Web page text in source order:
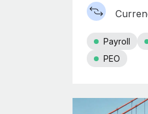
Payroll
PEO